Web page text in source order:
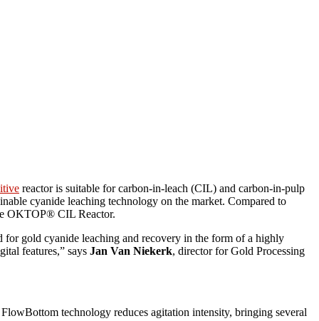
reactor is suitable for carbon-in-leach (CIL) and carbon-in-pulp
cyanide leaching technology on the market. Compared to
OKTOP® CIL Reactor.
for gold cyanide leaching and recovery in the form of a highly
features,” says Jan Van Niekerk, director for Gold Processing
technology reduces agitation intensity, bringing several